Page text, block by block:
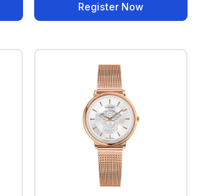
Register Now